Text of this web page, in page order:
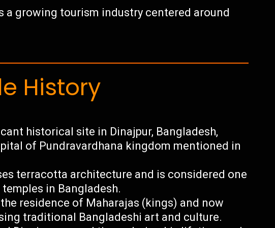
a growing tourism industry centered around
History
historical site in Dinajpur, Bangladesh,
of Pundravardhana kingdom mentioned in
terracotta architecture and is considered one
in Bangladesh.
residence of Maharajas (kings) and now
traditional Bangladeshi art and culture.